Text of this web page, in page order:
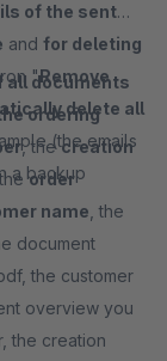
of the sent
and for deleting
"Remove
delete all
(the emails
a backup
all documents
ordering
, thecreation
theorder
name , the
document
the customer
overview you
the creation